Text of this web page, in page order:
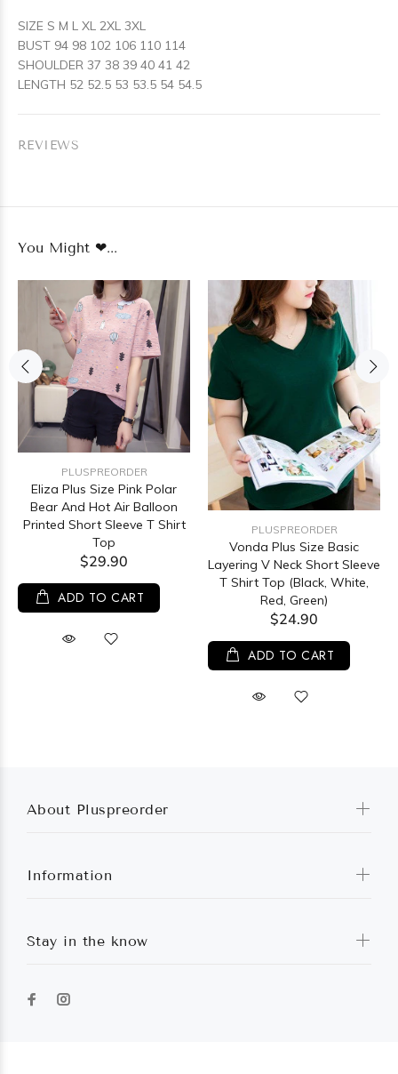
SIZE S M L XL 2XL 3XL
BUST 94 98 102 106 110 114
SHOULDER 37 38 39 40 41 42
LENGTH 52 52.5 53 53.5 54 54.5
REVIEWS
You Might ❤...
PLUSPREORDER
Eliza Plus Size Pink Polar
Bear And Hot Air Balloon
Printed Short Sleeve T Shirt
Top
$29.90
ADD TO CART
PLUSPREORDER
Vonda Plus Size Basic
Layering V Neck Short Sleeve
T Shirt Top (Black, White,
Red, Green)
$24.90
ADD TO CART
About Pluspreorder
Information
Stay in the know